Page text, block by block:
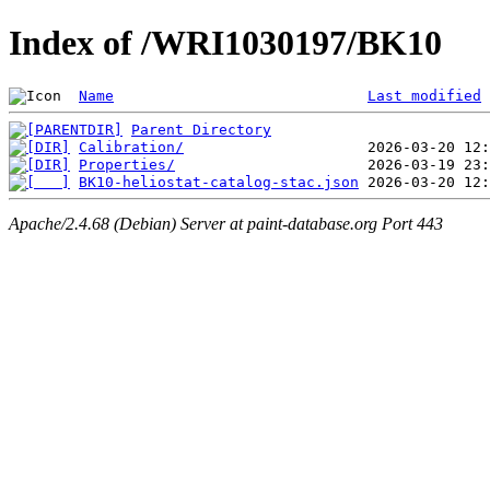
Index of /WRI1030197/BK10
Name Last modified
Parent Directory
Calibration/
Properties/
BK10-heliostat-catalog-stac.json
Apache/2.4.68 (Debian) Server at paint-database.org Port 443